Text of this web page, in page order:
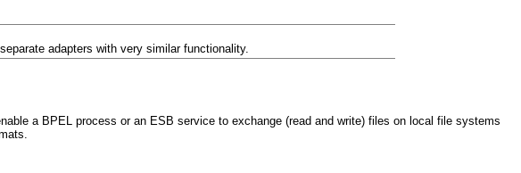
adapters with very similar functionality.
a BPEL process or an ESB service to exchange (read and write) files on local file systems